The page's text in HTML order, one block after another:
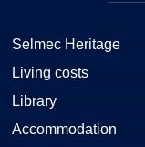
Selmec Heritage
Living costs
Library
Accommodation